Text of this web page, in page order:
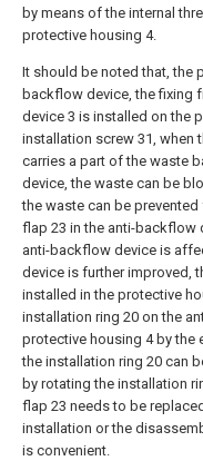
by means of the internal
protective housing 4.
It should be noted that, the
backflow device, the fixing
device 3 is installed on the
installation screw 31, when
carries a part of the waste
device, the waste can be
the waste can be
flap 23 in the anti-backflow
anti-backflow device is
device is further improved,
installed in the protective
installation ring 20 on the
protective housing 4 by the
the installation ring 20 can
by rotating the installation
flap 23 needs to be
installation or the
is convenient.